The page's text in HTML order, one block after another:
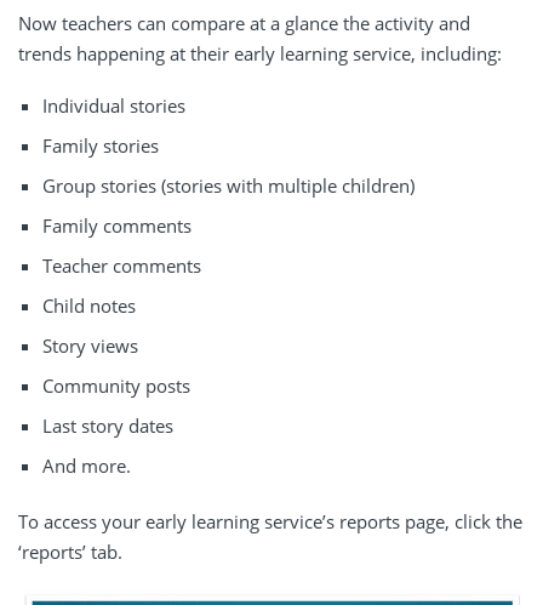
Now teachers can compare at a glance the activity and
trends happening at their early learning service, including:
Individual stories
Family stories
Group stories (stories with multiple children)
Family comments
Teacher comments
Child notes
Story views
Community posts
Last story dates
And more.
To access your early learning service’s reports page, click the
‘reports’ tab.